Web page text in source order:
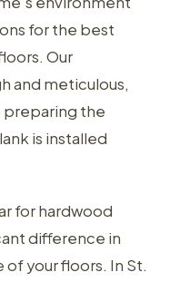
for the best
Our
and meticulous,
the
is installed
for hardwood
difference in
your floors. In St.